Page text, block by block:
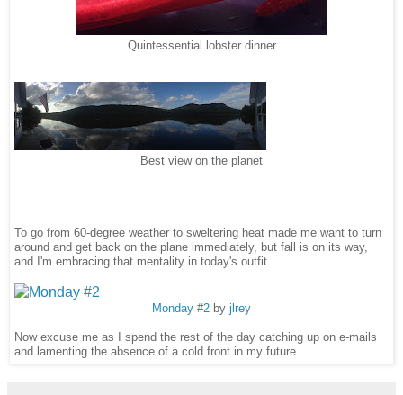
Quintessential lobster dinner
Best view on the planet
To go from 60-degree weather to sweltering heat made me want to turn
around and get back on the plane immediately, but fall is on its way,
and I'm embracing that mentality in today's outfit.
Monday #2 by jlrey
Now excuse me as I spend the rest of the day catching up on e-mails
and lamenting the absence of a cold front in my future.